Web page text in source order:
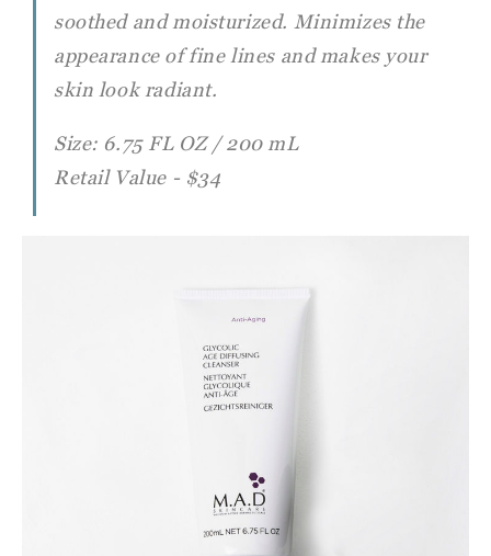
soothed and moisturized. Minimizes the
appearance of fine lines and makes your
skin look radiant.
Size: 6.75 FL OZ / 200 mL
Retail Value - $34